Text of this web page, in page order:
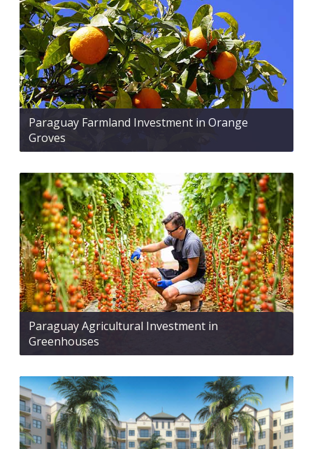
Paraguay Farmland Investment in Orange
Groves
Paraguay Agricultural Investment in
Greenhouses